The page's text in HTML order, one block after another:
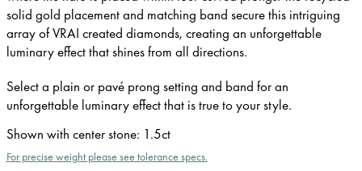
solid gold placement and matching band secure this intriguing
array of VRAI created diamonds, creating an unforgettable
luminary effect that shines from all directions.
Select a plain or pavé prong setting and band for an
unforgettable luminary effect that is true to your style.
Shown with center stone: 1.5ct
For precise weight please see tolerance specs.